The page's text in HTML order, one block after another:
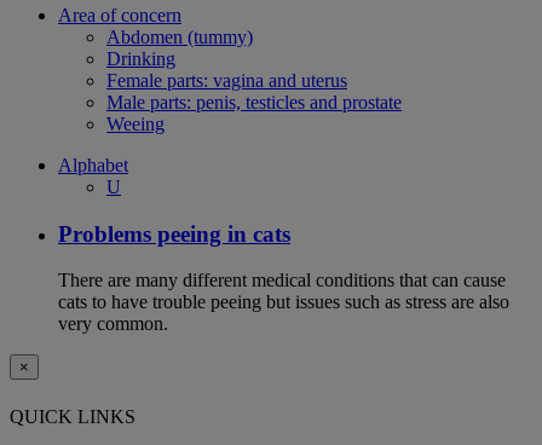
Area of concern
Abdomen (tummy)
Drinking
Female parts: vagina and uterus
Male parts: penis, testicles and prostate
Weeing
Alphabet
U
Problems peeing in cats
There are many different medical conditions that can cause
cats to have trouble peeing but issues such as stress are also
very common.
×
QUICK LINKS